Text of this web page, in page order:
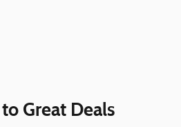
Great Deals